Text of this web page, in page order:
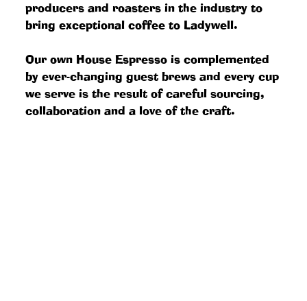
producers and roasters in the industry to
bring exceptional coffee to Ladywell.
Our own House Espresso is complemented
by ever-changing guest brews and every cup
we serve is the result of careful sourcing,
collaboration and a love of the craft.